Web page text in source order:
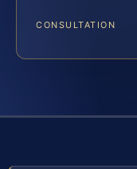
CONSULTATION